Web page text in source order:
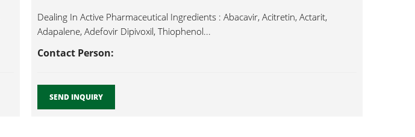
Dealing In Active Pharmaceutical Ingredients : Abacavir, Acitretin, Actarit,
Adapalene, Adefovir Dipivoxil, Thiophenol...
Contact Person:
SEND INQUIRY